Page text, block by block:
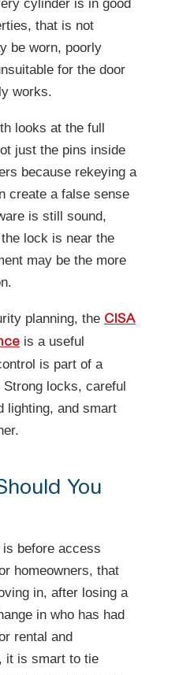
cylinder is in good
that is not
be worn, poorly
for the door
works.
looks at the full
just the pins inside
because rekeying a
create a false sense
is still sound,
lock is near the
may be the more
planning, the CISA
is a useful
is part of a
locks, careful
lighting, and smart
You
before access
homeowners, that
in, after losing a
in who has had
rental and
it is smart to tie